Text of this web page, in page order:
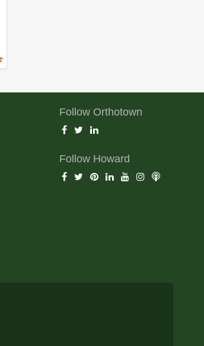
Follow Orthotown
Follow Howard